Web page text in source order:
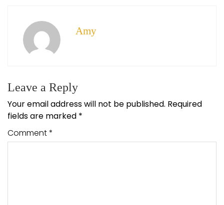
Amy
Leave a Reply
Your email address will not be published. Required
fields are marked *
Comment*